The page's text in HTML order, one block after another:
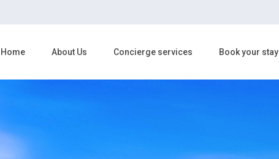
Home About Us Concierge services Book your stay